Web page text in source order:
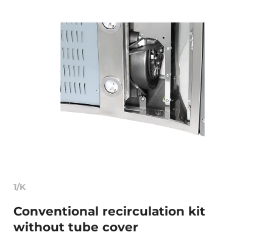
1/K
Conventional recirculation kit
without tube cover